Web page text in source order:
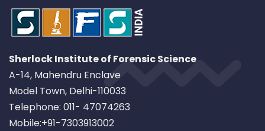
Sherlock Institute of Forensic Science
A-14, Mahendru Enclave
Model Town, Delhi-110033
Telephone: 011- 47074263
Mobile:+91-7303913002